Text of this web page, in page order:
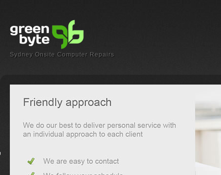
Sydney Onsite Computer Repairs